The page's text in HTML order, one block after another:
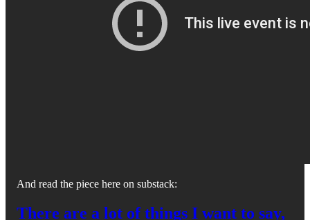
And read the piece here on substack:
There are a lot of things I want to say,